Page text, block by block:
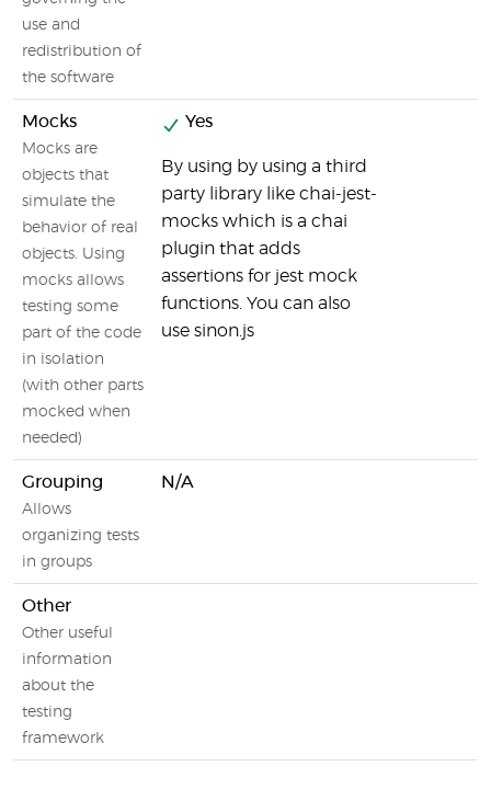
use and
redistribution of
the software
Mocks
Mocks are
objects that
simulate the
behavior of real
objects. Using
mocks allows
testing some
part of the code
in isolation
(with other parts
mocked when
needed)
Yes
By using by using a third
party library like chai-jest-
mocks which is a chai
plugin that adds
assertions for jest mock
functions. You can also
use sinon.js
Grouping
Allows
organizing tests
in groups
N/A
Other
Other useful
information
about the
testing
framework